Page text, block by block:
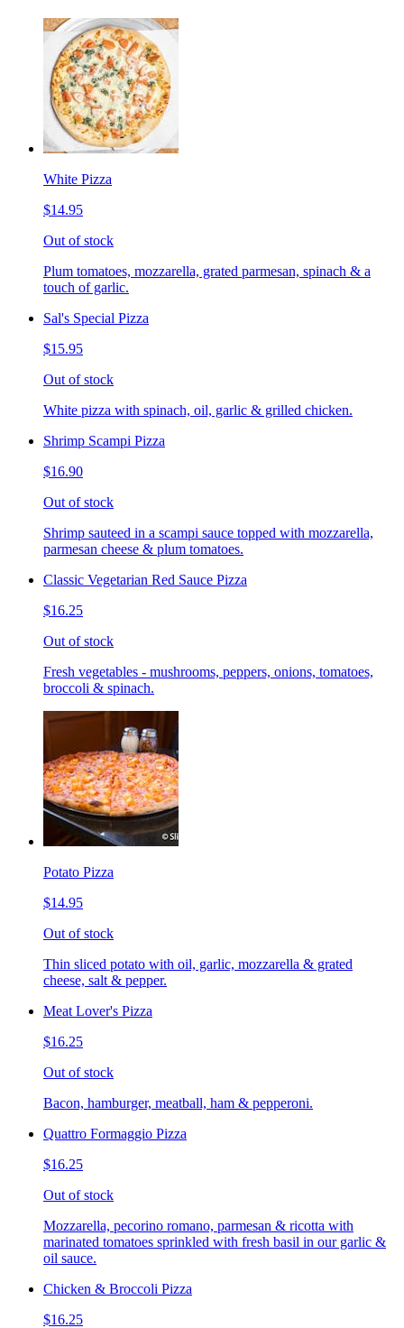
White Pizza
$14.95
Out of stock
Plum tomatoes, mozzarella, grated parmesan, spinach & a
touch of garlic.
Sal's Special Pizza
$15.95
Out of stock
White pizza with spinach, oil, garlic & grilled chicken.
Shrimp Scampi Pizza
$16.90
Out of stock
Shrimp sauteed in a scampi sauce topped with mozzarella,
parmesan cheese & plum tomatoes.
Classic Vegetarian Red Sauce Pizza
$16.25
Out of stock
Fresh vegetables - mushrooms, peppers, onions, tomatoes,
broccoli & spinach.
Potato Pizza
$14.95
Out of stock
Thin sliced potato with oil, garlic, mozzarella & grated
cheese, salt & pepper.
Meat Lover's Pizza
$16.25
Out of stock
Bacon, hamburger, meatball, ham & pepperoni.
Quattro Formaggio Pizza
$16.25
Out of stock
Mozzarella, pecorino romano, parmesan & ricotta with
marinated tomatoes sprinkled with fresh basil in our garlic &
oil sauce.
Chicken & Broccoli Pizza
$16.25